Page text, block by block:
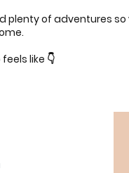
plenty of adventures so
like 👇